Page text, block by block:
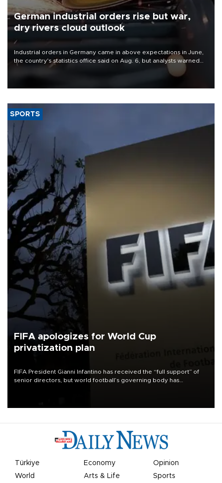
German industrial orders rise but war,
dry rivers cloud outlook
Industrial orders in Germany came in above expectations in June,
the country's statistics office said on Aug. 6, but analysts warned
that rivers running dry and the Mideast war could spell trouble.
SPORTS
FIFA apologizes for World Cup
privatization plan
FIFA President Gianni Infantino has received the “full support” of
senior directors, but world football’s governing body has
Türkiye Economy
Opinion
World
Arts & Life Sports